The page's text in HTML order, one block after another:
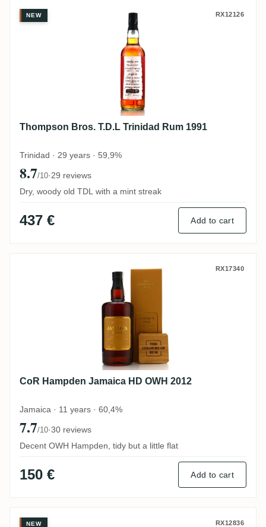
Thompson Bros. T.D.L Trinidad Rum 1991
NEW RX12126
Thompson Bros. T.D.L Trinidad Rum 1991
Trinidad · 29 years · 59,9%
8.7/10·29 reviews
Dry, woody old TDL with a mint streak
437 € Add to cart
CoR Hampden Jamaica HD OWH 2012
RX17340
CoR Hampden Jamaica HD OWH 2012
Jamaica · 11 years · 60,4%
7.7/10·30 reviews
Decent OWH Hampden, tidy but a little flat
150 € Add to cart
CoR Clarendon Jamaica Ed. 3 1996
NEW RX12836